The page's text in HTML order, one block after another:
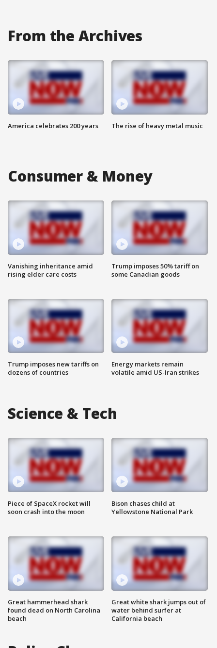
From the Archives
America celebrates 200 years The rise of heavy metal music
Consumer & Money
Vanishing inheritance amid
rising elder care costs
Trump imposes new tariffs on
dozens of countries
Trump imposes 50% tariff on
some Canadian goods
Energy markets remain
volatile amid US-Iran strikes
Science & Tech
Piece of SpaceX rocket will
soon crash into the moon
Great hammerhead shark
found dead on North Carolina
beach
Bison chases child at
Yellowstone National Park
Great white shark jumps out of
water behind surfer at
California beach